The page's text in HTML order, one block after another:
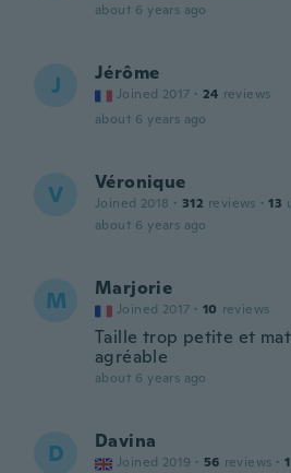
about 6 years ago
J Jérôme
Joined 2017 · 24 reviews
about 6 years ago
V Véronique
Joined 2018 · 312 reviews · 13
about 6 years ago
M Marjorie
Joined 2017 · 10 reviews
Taille trop petite et
agréable
about 6 years ago
D Davina
Joined 2019 · 56 reviews · 1